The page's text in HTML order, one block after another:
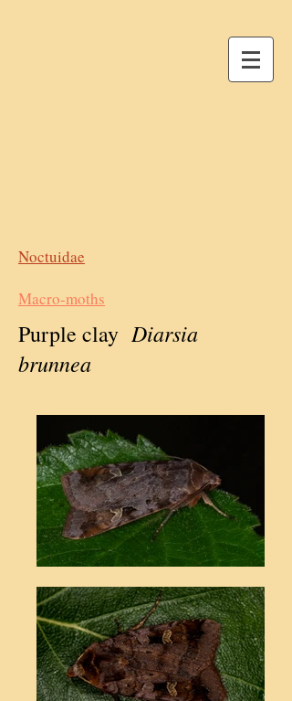
Noctuidae
Macro-moths
Purple clay Diarsia
brunnea